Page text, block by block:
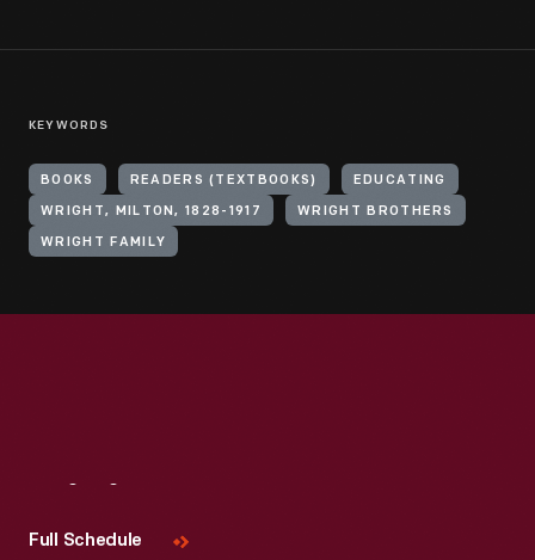
KEYWORDS
BOOKS READERS (TEXTBOOKS) EDUCATING
WRIGHT, MILTON, 1828-1917 WRIGHT BROTHERS
WRIGHT FAMILY
Full Schedule